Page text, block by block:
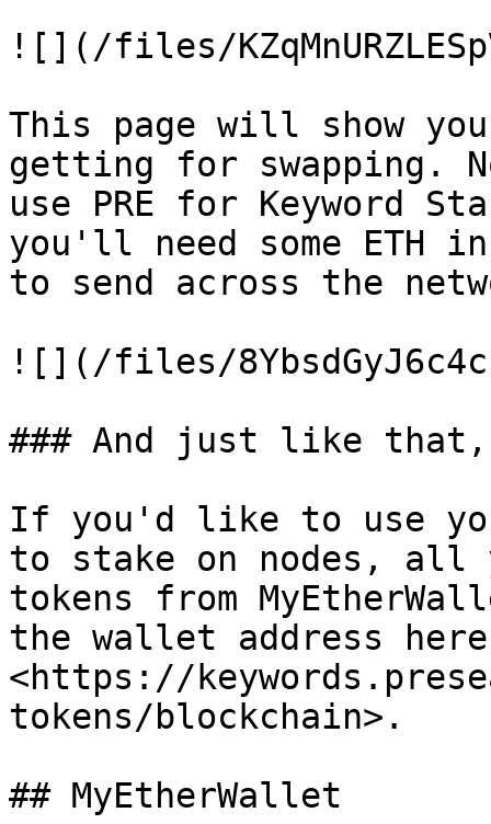
![](/files/
This page will show
getting for
use PRE for Keyword
you'll need some ETH
to send across the
![](/files/
### And just like that,
If you'd like to use
to stake on nodes, all
tokens from
the wallet address
<https://
tokens/blockchain>.
## MyEtherWallet